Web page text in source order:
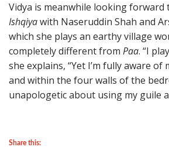
Vidya is meanwhile looking forward
Ishqiyawith Naseruddin Shah and
which she plays an earthy village
completely different from Paa. “I
she explains, “Yet I’m fully aware of
and within the four walls of the
unapologetic about using my guile
Share this: